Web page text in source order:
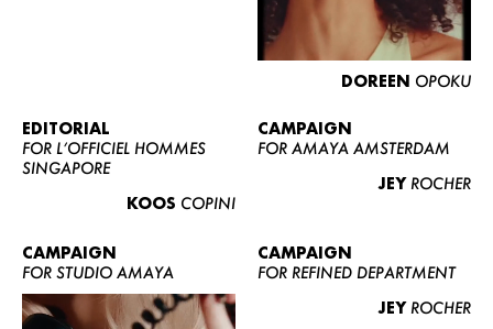
CURVY
NEWS
CONTACT
BECOME A EUROMODEL
CONDITIONS
DOREEN OPOKU
EDITORIAL
FOR L’OFFICIEL HOMMES
SINGAPORE
KOOS COPINI
CAMPAIGN
FOR AMAYA AMSTERDAM
JEY ROCHER
CAMPAIGN
FOR STUDIO AMAYA
CAMPAIGN
FOR REFINED DEPARTMENT
JEY ROCHER